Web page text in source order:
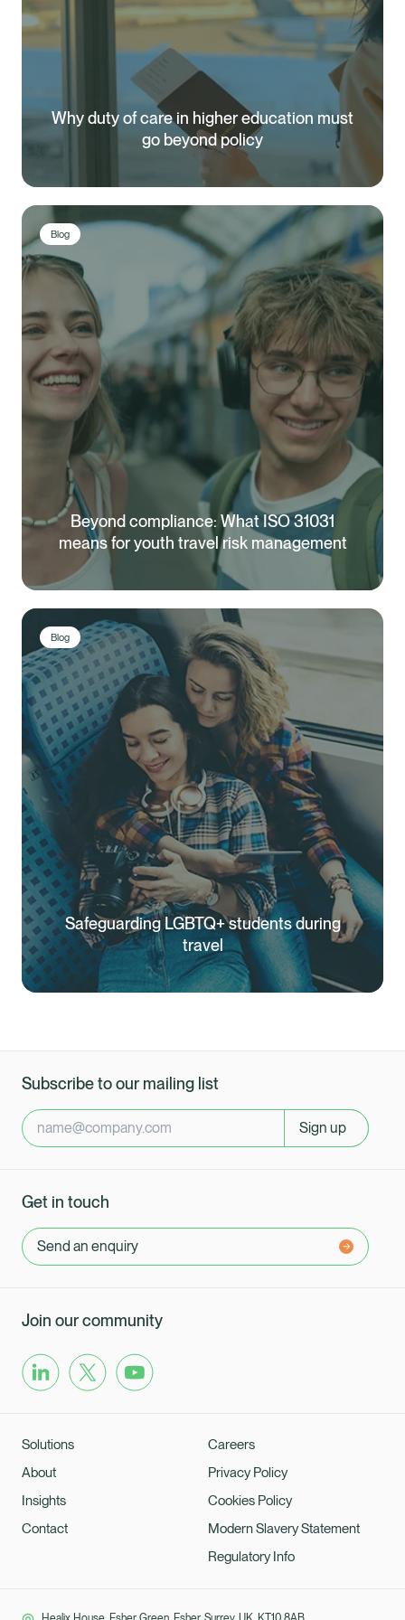
Healix Health Healix International
Why duty of care in higher education must
go beyond policy
Blog
Beyond compliance: What ISO 31031
means for youth travel risk management
Blog
Safeguarding LGBTQ+ students during
travel
Subscribe to our mailing list
Sign up
Get in touch
Send an enquiry
Join our community
Solutions
About
Insights
Contact
Careers
Privacy Policy
Cookies Policy
Modern Slavery Statement
Regulatory Info